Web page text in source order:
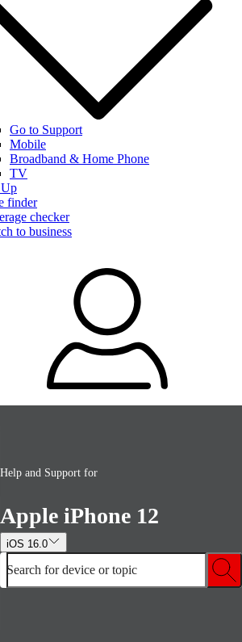
Go to Support
Mobile
Broadband & Home Phone
TV
finder
checker
to business
Help and Support for
Apple iPhone 12
iOS 16.0
Search for device or topic